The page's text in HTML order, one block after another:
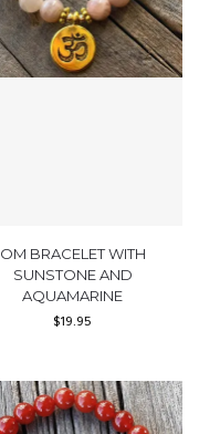
OM BRACELET WITH
SUNSTONE AND
AQUAMARINE
$19.95